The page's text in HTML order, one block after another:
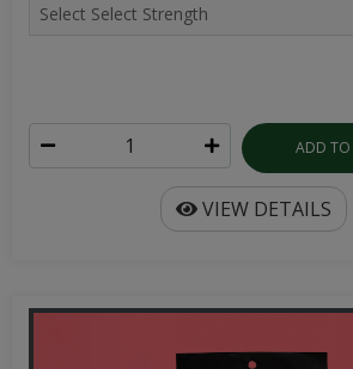
ADD TO
VIEW DETAILS